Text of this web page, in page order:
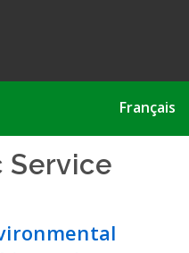
Français